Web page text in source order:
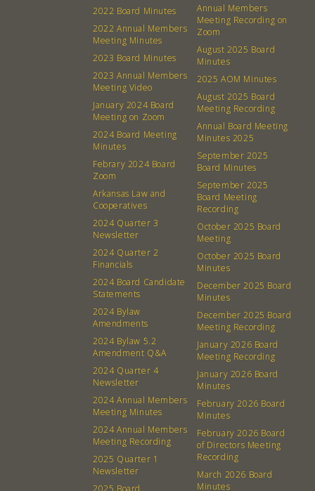
What’s a Co-op?
Membership
Community
Community Change
Podcast
Donation Requests
Events Recipes
Catering Special Order Request
380 N. College Ave. Fayetteville AR, 72701 | 479.521.7558
2022 Board Minutes
2022 Annual Members
Meeting Minutes
2023 Board Minutes
2023 Annual Members
Meeting Video
January 2024 Board
Meeting on Zoom
2024 Board Meeting
Minutes
Febrary 2024 Board
Zoom
Arkansas Law and
Cooperatives
2024 Quarter 3
Newsletter
2024 Quarter 2
Financials
2024 Board Candidate
Statements
2024 Bylaw
Amendments
2024 Bylaw 5.2
Amendment Q&A
2024 Quarter 4
Newsletter
2024 Annual Members
Meeting Minutes
2024 Annual Members
Meeting Recording
2025 Quarter 1
Newsletter
2025 Board
Annual Members
Meeting Recording on
Zoom
August 2025 Board
Minutes
2025 AOM Minutes
August 2025 Board
Meeting Recording
Annual Board Meeting
Minutes 2025
September 2025
Board Minutes
September 2025
Board Meeting
Recording
October 2025 Board
Meeting
October 2025 Board
Minutes
December 2025 Board
Minutes
December 2025 Board
Meeting Recording
January 2026 Board
Meeting Recording
January 2026 Board
Minutes
February 2026 Board
Minutes
February 2026 Board
of Directors Meeting
Recording
March 2026 Board
Minutes